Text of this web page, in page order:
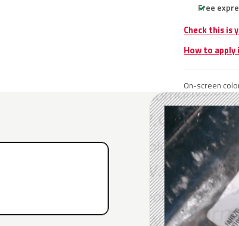
Free
Check this is
How to apply
On-screen